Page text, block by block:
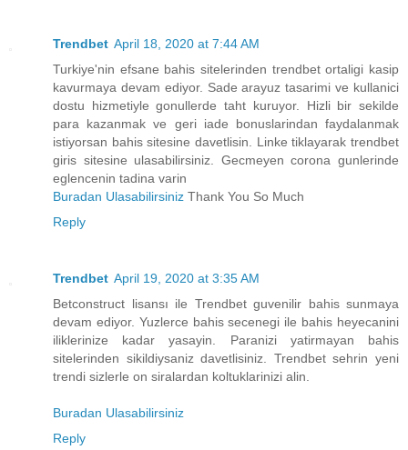
Trendbet April 18, 2020 at 7:44 AM
Turkiye'nin efsane bahis sitelerinden trendbet ortaligi kasip
kavurmaya devam ediyor. Sade arayuz tasarimi ve kullanici
dostu hizmetiyle gonullerde taht kuruyor. Hizli bir sekilde
para kazanmak ve geri iade bonuslarindan faydalanmak
istiyorsan bahis sitesine davetlisin. Linke tiklayarak trendbet
giris sitesine ulasabilirsiniz. Gecmeyen corona gunlerinde
eglencenin tadina varin
Buradan Ulasabilirsiniz Thank You So Much
Reply
Trendbet April 19, 2020 at 3:35 AM
Betconstruct lisansı ile Trendbet guvenilir bahis sunmaya
devam ediyor. Yuzlerce bahis secenegi ile bahis heyecanini
iliklerinize kadar yasayin. Paranizi yatirmayan bahis
sitelerinden sikildiysaniz davetlisiniz. Trendbet sehrin yeni
trendi sizlerle on siralardan koltuklarinizi alin.
Buradan Ulasabilirsiniz
Reply